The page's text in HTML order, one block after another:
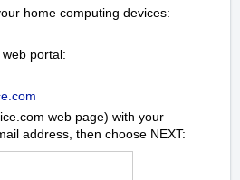
home computing devices:
portal:
web page) with your
address, then choose NEXT: